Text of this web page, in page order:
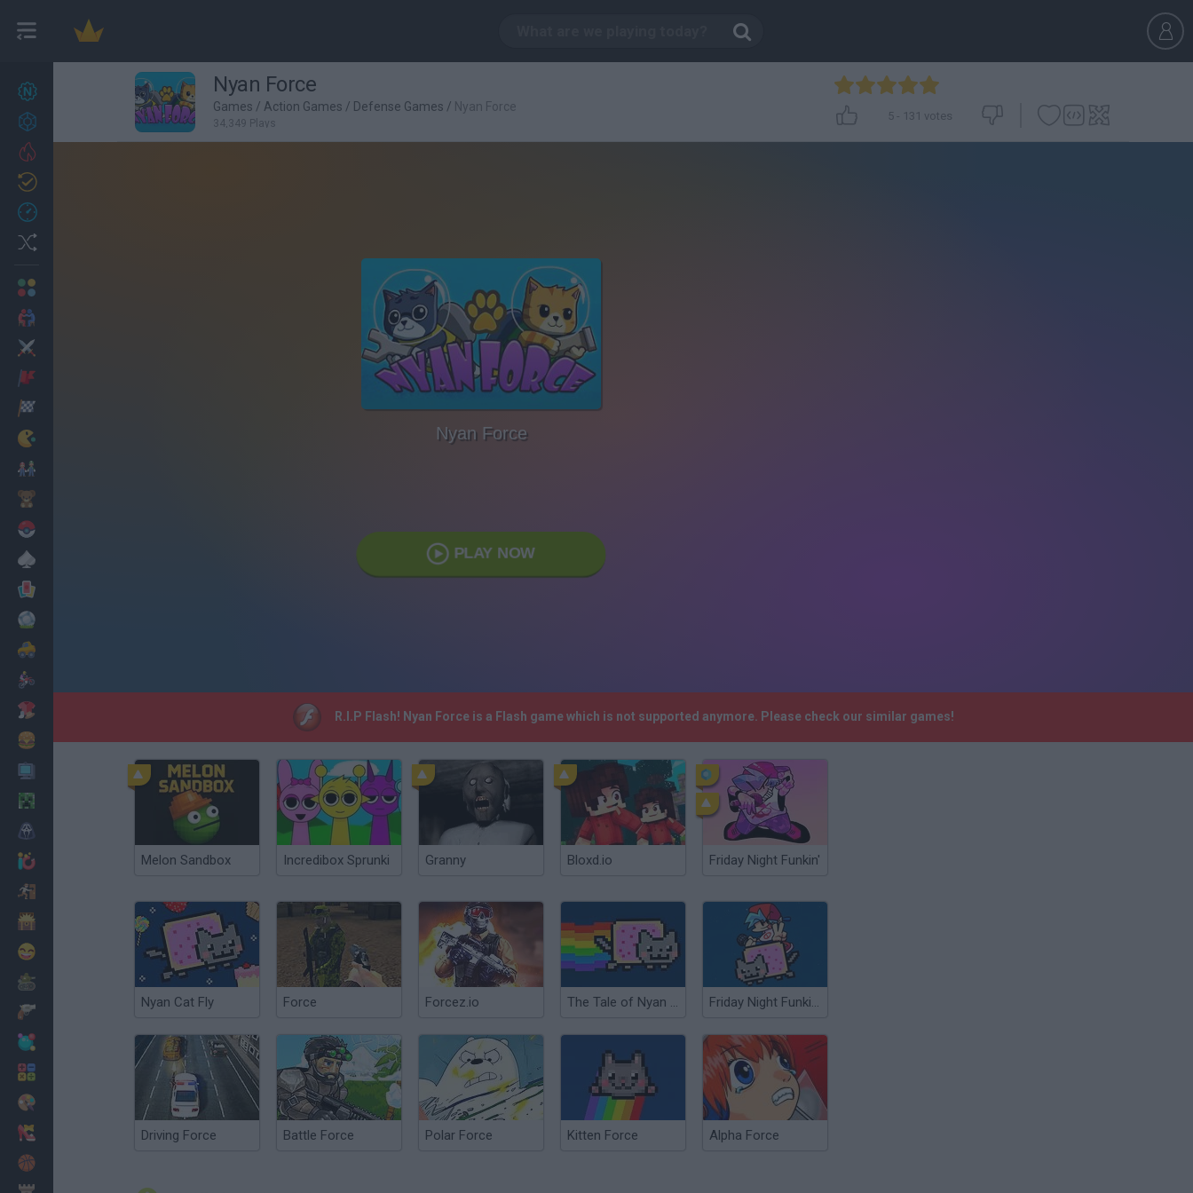
27
Achievements
Cooking
Nyan Force
Games / Action Games / Defense Games / Nyan Force
34,349 Plays
5- 131 votes
Nyan Force
PLAY NOW
R.I.P Flash! Nyan Force is a Flash game which is not supported anymore. Please check our similar games!
Melon Sandbox Incredibox Sprunki Granny Bloxd.io Friday Night Funkin'
Nyan Cat Fly Force Forcez.io The Tale of Nyan Cat Friday Night Funkin' vs Nyan Cat
Driving Force Battle Force Polar Force Kitten Force Alpha Force